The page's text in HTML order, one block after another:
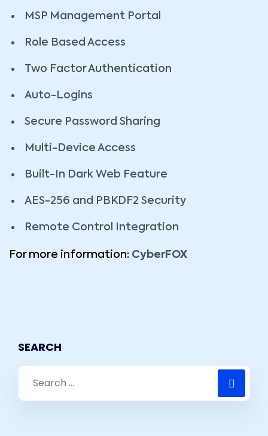
MSP Management Portal
Role Based Access
Two Factor Authentication
Auto-Logins
Secure Password Sharing
Multi-Device Access
Built-In Dark Web Feature
AES-256 and PBKDF2 Security
Remote Control Integration
For more information: CyberFOX
SEARCH